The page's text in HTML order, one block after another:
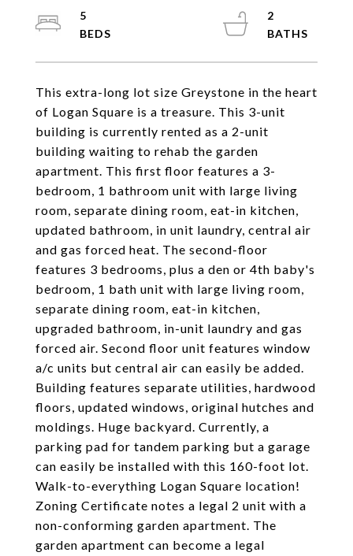
This extra-long lot size Greystone in the heart
of Logan Square is a treasure. This 3-unit
building is currently rented as a 2-unit
building waiting to rehab the garden
apartment. This first floor features a 3-
bedroom, 1 bathroom unit with large living
room, separate dining room, eat-in kitchen,
updated bathroom, in unit laundry, central air
and gas forced heat. The second-floor
features 3 bedrooms, plus a den or 4th baby's
bedroom, 1 bath unit with large living room,
separate dining room, eat-in kitchen,
upgraded bathroom, in-unit laundry and gas
forced air. Second floor unit features window
a/c units but central air can easily be added.
Building features separate utilities, hardwood
floors, updated windows, original hutches and
moldings. Huge backyard. Currently, a
parking pad for tandem parking but a garage
can easily be installed with this 160-foot lot.
Walk-to-everything Logan Square location!
Zoning Certificate notes a legal 2 unit with a
non-conforming garden apartment. The
garden apartment can become a legal
5
2